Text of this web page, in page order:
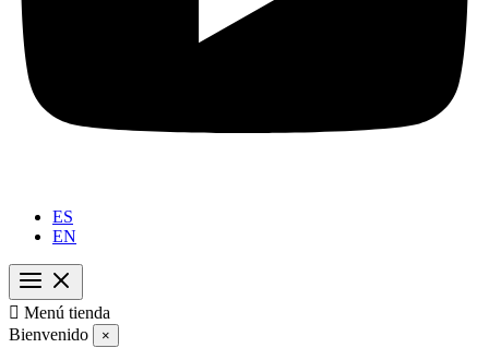
ES
EN
 Menú tienda
Bienvenido
×